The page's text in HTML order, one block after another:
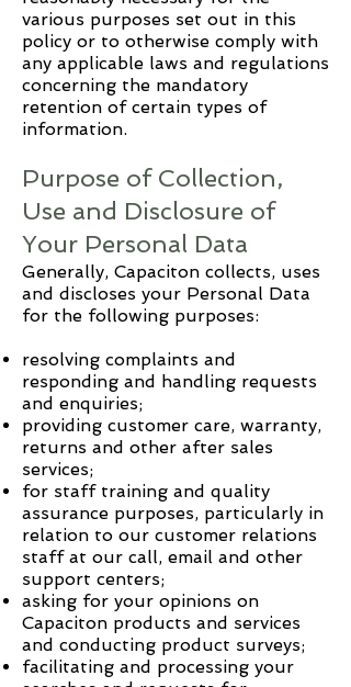
various purposes set out in this
policy or to otherwise comply with
any applicable laws and regulations
concerning the mandatory
retention of certain types of
information.
Purpose of Collection,
Use and Disclosure of
Your Personal Data
Generally, Capaciton collects, uses
and discloses your Personal Data
for the following purposes:
resolving complaints and
responding and handling requests
and enquiries;
providing customer care, warranty,
returns and other after sales
services;
for staff training and quality
assurance purposes, particularly in
relation to our customer relations
staff at our call, email and other
support centers;
asking for your opinions on
Capaciton products and services
and conducting product surveys;
facilitating and processing your